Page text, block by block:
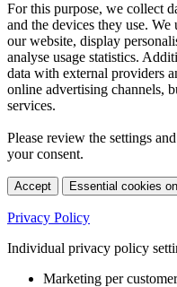
For this purpose, we collect
and the devices they use.
our website, display
analyse usage statistics.
data with external providers
online advertising channels,
services.
Please review the settings
your consent.
Accept Essential cookies
Privacy Policy
Individual privacy policy
Marketing per